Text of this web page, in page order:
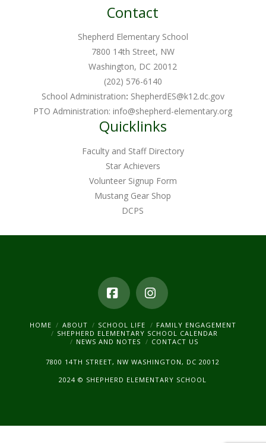
Contact
Shepherd Elementary School
7800 14th Street, NW
Washington, DC 20012
(202) 576-6140
School Administration: ShepherdES@k12.dc.gov
PTO Administration:info@shepherd-elementary.org
Quicklinks
Faculty and Staff Directory
Star Achievers
Volunteer Signup Form
Mustang Gear Shop
DCPS
FacebookInstagram
HOME ABOUT SCHOOL LIFE
FAMILY ENGAGEMENT
SHEPHERD ELEMENTARY SCHOOL CALENDAR
NEWS AND NOTES
CONTACT US
7800 14TH STREET, NW WASHINGTON, DC 20012
2024 © SHEPHERD ELEMENTARY SCHOOL